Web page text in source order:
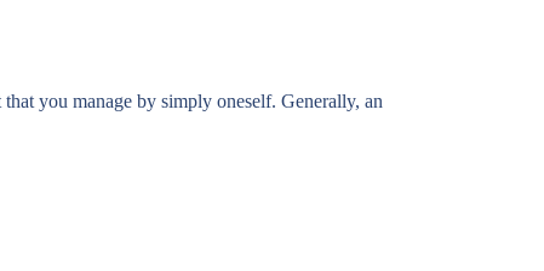
you manage by simply oneself. Generally, an